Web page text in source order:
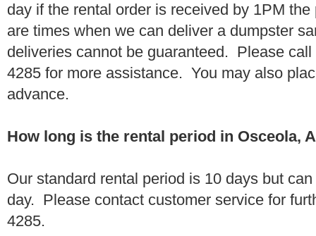
day if the rental order is received by 1PM
are times when we can deliver a dumpster
deliveries cannot be guaranteed. Please
4285 for more assistance. You may also
advance.
How long is the rental period in Osceola,
Our standard rental period is 10 days but
day. Please contact customer service for
4285.